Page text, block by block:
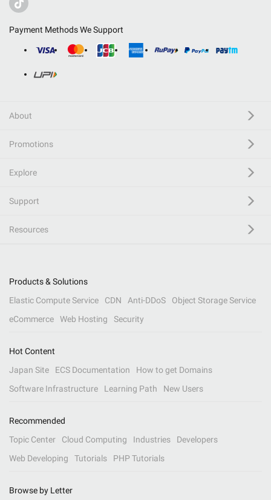
Payment Methods We Support
About
Promotions
Explore
Support
Resources
Products & Solutions
Elastic Compute Service
CDN Anti-DDoS
Object Storage Service
eCommerce
Web Hosting Security
Hot Content
Japan Site
ECS Documentation
How to get Domains
Software Infrastructure
Learning Path New Users
Recommended
Topic Center
Cloud Computing Industries
Developers
Web Developing
Tutorials PHP Tutorials
Browse by Letter